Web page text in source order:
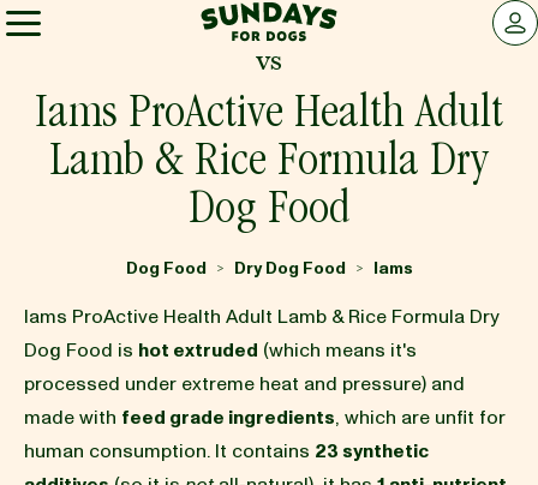
Sundays for Dogs
LOG
INGREDIENTS
OUR STORY
REVIEWS
vs
Iams ProActive Health Adult
Lamb & Rice Formula Dry
Dog Food
Dog Food > Dry Dog Food > Iams
Iams ProActive Health Adult Lamb & Rice Formula Dry
Dog Food is hot extruded (which means it's
processed under extreme heat and pressure) and
made with feed grade ingredients, which are unfit for
human consumption. It contains 23 synthetic